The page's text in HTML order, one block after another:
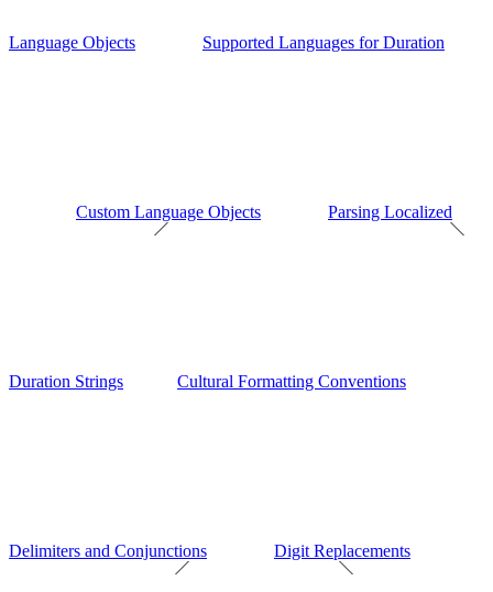
Language Objects Supported Languages for Duration
Custom Language Objects Parsing Localized
Duration Strings Cultural Formatting Conventions
Delimiters and Conjunctions Digit Replacements